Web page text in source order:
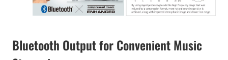
Bluetooth Output for Convenient Music